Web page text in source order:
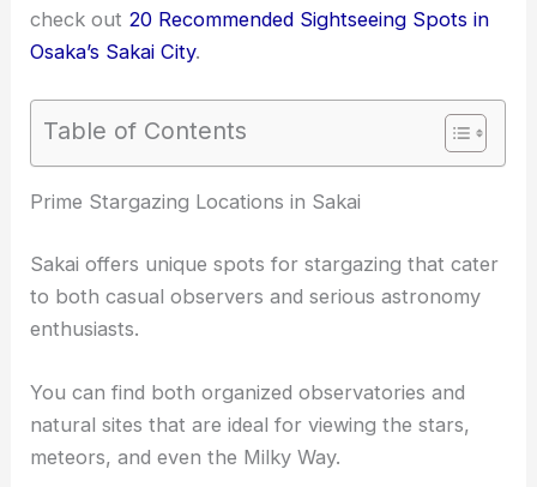
check out 20 Recommended Sightseeing Spots in
Osaka’s Sakai City.
Table of Contents
Prime Stargazing Locations in Sakai
Sakai offers unique spots for stargazing that cater
to both casual observers and serious astronomy
enthusiasts.
You can find both organized observatories and
natural sites that are ideal for viewing the stars,
meteors, and even the Milky Way.